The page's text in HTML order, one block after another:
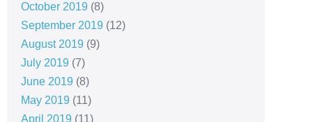
October 2019 (8)
September 2019 (12)
August 2019 (9)
July 2019 (7)
June 2019 (8)
May 2019 (11)
April 2019 (11)